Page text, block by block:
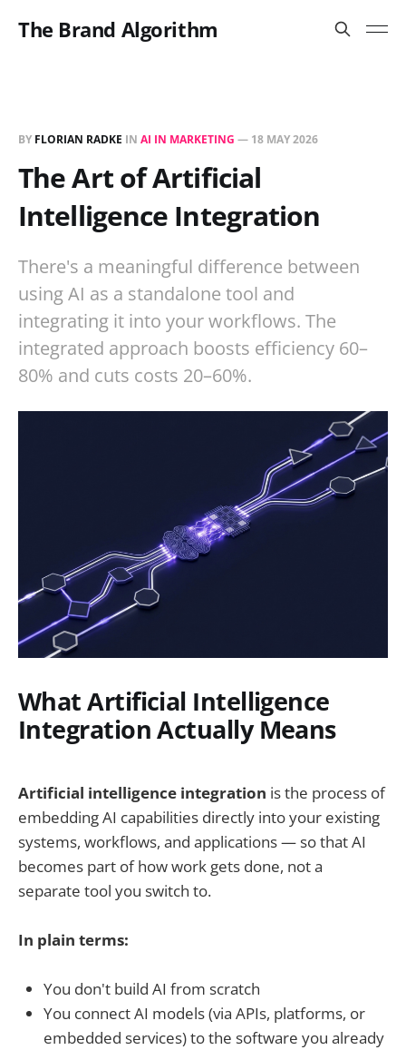
The Brand Algorithm
BY FLORIAN RADKE IN AI IN MARKETING — 18 MAY 2026
The Art of Artificial
Intelligence Integration
There's a meaningful difference between
using AI as a standalone tool and
integrating it into your workflows. The
integrated approach boosts efficiency 60–
80% and cuts costs 20–60%.
What Artificial Intelligence
Integration Actually Means
Artificial intelligence integration is the process of
embedding AI capabilities directly into your existing
systems, workflows, and applications — so that AI
becomes part of how work gets done, not a
separate tool you switch to.
In plain terms:
You don't build AI from scratch
You connect AI models (via APIs, platforms, or
embedded services) to the software you already